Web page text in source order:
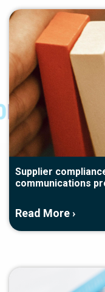
Supplier
communications
Read More ›